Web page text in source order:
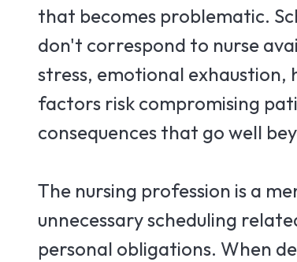
that becomes problematic.
don't correspond to nurse
stress, emotional exhaustion,
factors risk compromising
consequences that go well
The nursing profession is a
unnecessary scheduling
personal obligations. When